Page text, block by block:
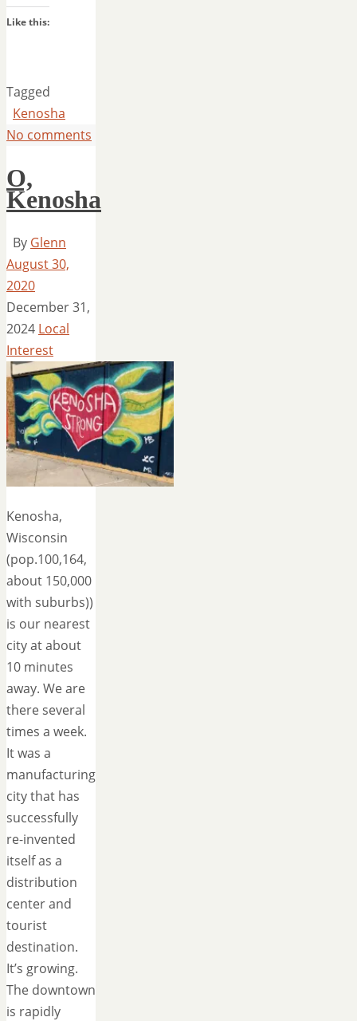
Like this:
Tagged
Kenosha
No comments
O,
Kenosha
By Glenn
August 30,
2020
December 31,
2024 Local
Interest
Kenosha,
Wisconsin
(pop.100,164,
about 150,000
with suburbs))
is our nearest
city at about
10 minutes
away. We are
there several
times a week.
It was a
manufacturing
city that has
successfully
re-invented
itself as a
distribution
center and
tourist
destination.
It’s growing.
The downtown
is rapidly